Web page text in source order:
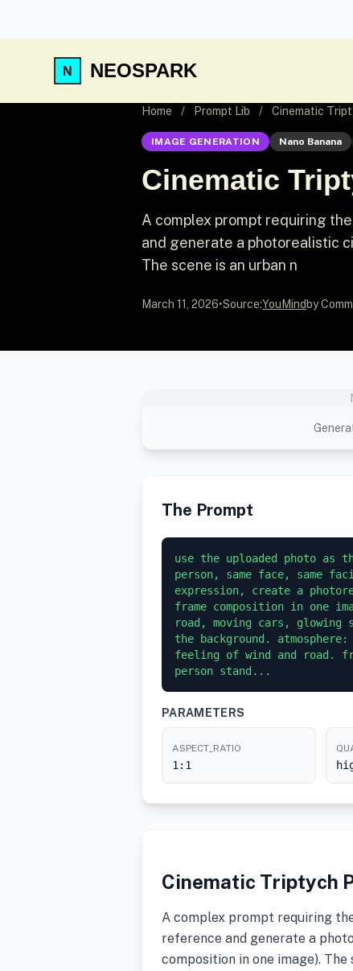
NEOSPARK
Home / Prompt Lib / Cinematic
IMAGE GENERATION Nano Banana
Cinematic
A complex prompt requiring
and generate a photorealistic
The scene is an urban n
March 11, 2026•Source:YouMind by
The Prompt
use the uploaded photo as
person, same face, same
expression, create a
frame composition in one
road, moving cars,
the background.
feeling of wind and road.
person stand...
PARAMETERS
ASPECT_RATIO
1:1
Cinematic Triptych
A complex prompt requiring
reference and generate a
composition in one image).